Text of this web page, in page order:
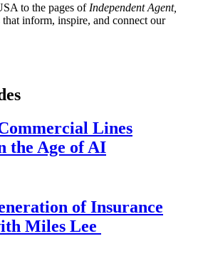
to the pages of Independent Agent,
that inform, inspire, and connect our
Lines
the Age of AI
of Insurance
Miles Lee